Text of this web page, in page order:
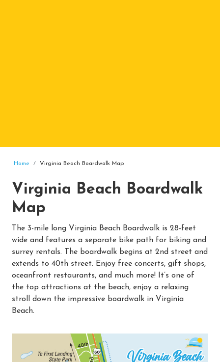
Home Virginia Beach Boardwalk Map
Virginia Beach Boardwalk
Map
The 3-mile long Virginia Beach Boardwalk is 28-feet
wide and features a separate bike path for biking and
surrey rentals. The boardwalk begins at 2nd street and
extends to 40th street. Enjoy free concerts, gift shops,
oceanfront restaurants, and much more! It’s one of
the top attractions at the beach, enjoy a relaxing
stroll down the impressive boardwalk in Virginia
Beach.